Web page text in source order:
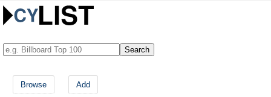
Browse Add